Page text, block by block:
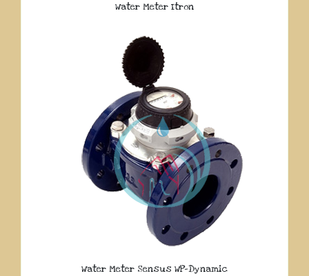
Water Meter Itron
Water Meter Sensus WP-Dynamic